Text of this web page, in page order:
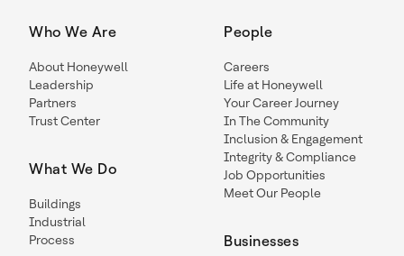
Who We Are
About Honeywell
Leadership
Partners
Trust Center
What We Do
Buildings
Industrial
Process
People
Careers
Life at Honeywell
Your Career Journey
In The Community
Inclusion & Engagement
Integrity & Compliance
Job Opportunities
Meet Our People
Businesses